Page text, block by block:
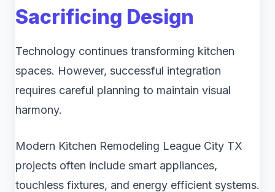
Sacrificing Design
Technology continues transforming kitchen
spaces. However, successful integration
requires careful planning to maintain visual
harmony.
Modern Kitchen Remodeling League City TX
projects often include smart appliances,
touchless fixtures, and energy efficient systems.